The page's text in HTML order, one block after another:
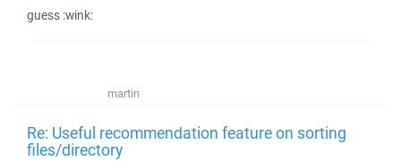
guess :wink:
martin
Re: Useful recommendation feature on sorting
files/directory